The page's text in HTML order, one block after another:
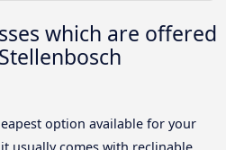
which are offered
option available for your